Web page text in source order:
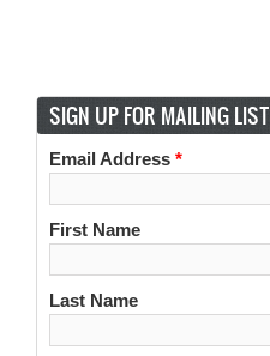
SIGN UP FOR MAILING LIST
Email Address *
First Name
Last Name